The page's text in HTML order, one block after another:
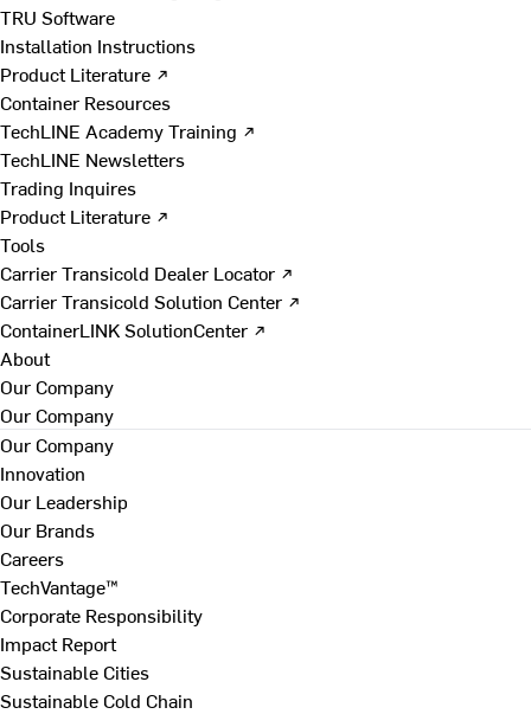
TRU Software
Installation Instructions
Product Literature ↗
Container Resources
TechLINE Academy Training ↗
TechLINE Newsletters
Trading Inquires
Product Literature ↗
Tools
Carrier Transicold Dealer Locator ↗
Carrier Transicold Solution Center ↗
ContainerLINK SolutionCenter ↗
About
Our Company
Our Company
Our Company
Innovation
Our Leadership
Our Brands
Careers
TechVantage™
Corporate Responsibility
Impact Report
Sustainable Cities
Sustainable Cold Chain